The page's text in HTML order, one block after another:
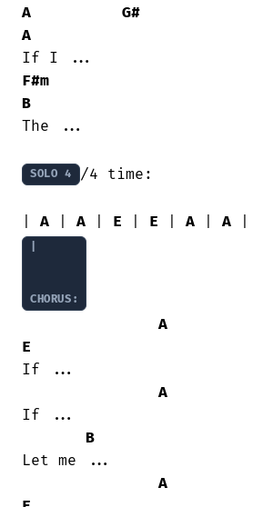
A G#
A
F#m
B
The ...
SOLO 4 /4 time:
A A E E A A
CHORUS:
A
E
If ...
A
If ...
B
Let me ...
A